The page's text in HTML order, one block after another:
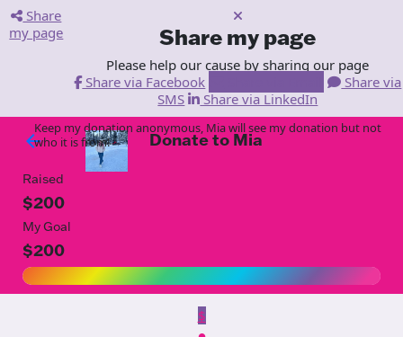
Share
my page
Share my page
Please help our cause by sharing our page
Share via Facebook
Share via
SMS
Share via LinkedIn
arrow_back Donate to Mia
Raised
$200
My Goal
$200
$
Keep my donation anonymous, Mia will see my donation but not
who it is from!